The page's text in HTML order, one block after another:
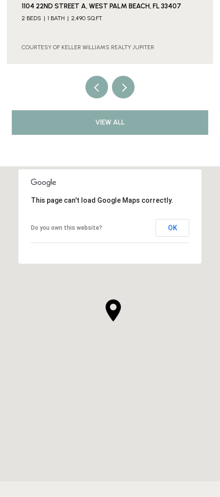
237 W MOCCASIN TRAIL W, JUPITER, FL 33458
3 BEDS 2 BATHS 1,648 SQ.FT.
COURTESY OF KELLER WILLIAMS REALTY JUPITER
VIEW ALL
This page can't load Google Maps correctly.
Do you own this website? OK